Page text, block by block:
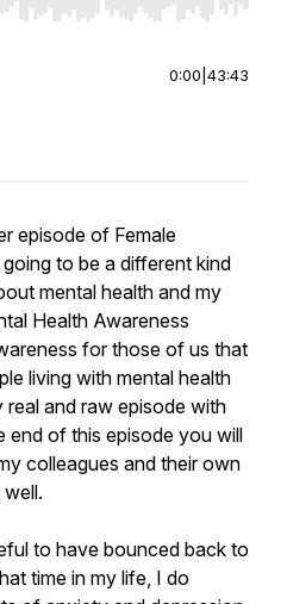
to seek, Home/End to jump to
0:00 43:43
episode of Female
to be a different kind
mental health and my
Health Awareness
for those of us that
living with mental health
and raw episode with
end of this episode you will
colleagues and their own
to have bounced back to
time in my life, I do